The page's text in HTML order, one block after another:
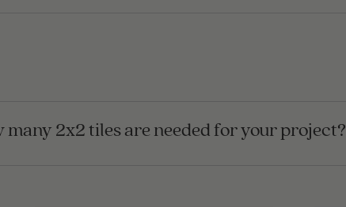
many 2x2 tiles are needed for your project?